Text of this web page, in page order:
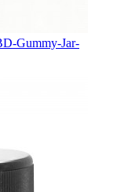
Gummy-Jar-